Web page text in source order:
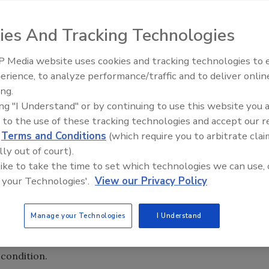
definitions, variations, interpretations and
replaced the relatively simplistic, old-fashioned
core assets —facilities, materials, equipment and
chain, any one or all can become an obstacle to
facilities to realize a practical asset return on
to a maximized-use role as it functions in the
beverage operators are confronted with major
complicated, unrealistic, restricted or even impossible.
of “getting the most bang for the buck” under any
And Tracking Technologies
Media website uses cookies and tracking technologies to
to analyze performance/traffic and to deliver
"I Understand" or by continuing to use this website you
to the use of these tracking technologies and accept our
Terms and Conditions (which require you to arbitrate
out of court).
to take the time to set which technologies we can use,
Technologies'. View our Privacy Policy
Manage your Technologies I Understand